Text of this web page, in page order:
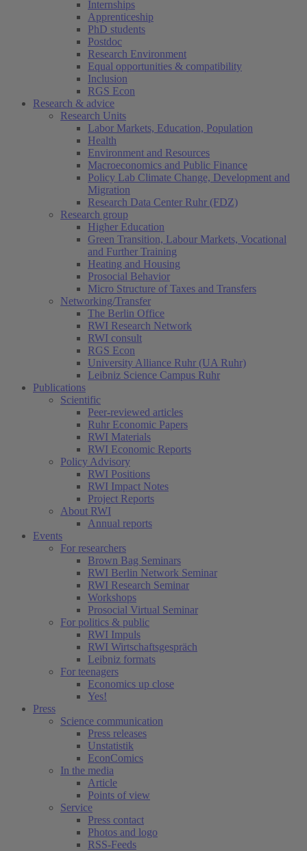
Internships
Apprenticeship
PhD students
Postdoc
Research Environment
Equal opportunities & compatibility
Inclusion
RGS Econ
Research & advice
Research Units
Labor Markets, Education, Population
Health
Environment and Resources
Macroeconomics and Public Finance
Policy Lab Climate Change, Development and
Migration
Research Data Center Ruhr (FDZ)
Research group
Higher Education
Green Transition, Labour Markets, Vocational
and Further Training
Heating and Housing
Prosocial Behavior
Micro Structure of Taxes and Transfers
Networking/Transfer
The Berlin Office
RWI Research Network
RWI consult
RGS Econ
University Alliance Ruhr (UA Ruhr)
Leibniz Science Campus Ruhr
Publications
Scientific
Peer-reviewed articles
Ruhr Economic Papers
RWI Materials
RWI Economic Reports
Policy Advisory
RWI Positions
RWI Impact Notes
Project Reports
About RWI
Annual reports
Events
For researchers
Brown Bag Seminars
RWI Berlin Network Seminar
RWI Research Seminar
Workshops
Prosocial Virtual Seminar
For politics & public
RWI Impuls
RWI Wirtschaftsgespräch
Leibniz formats
For teenagers
Economics up close
Yes!
Press
Science communication
Press releases
Unstatistik
EconComics
In the media
Article
Points of view
Service
Press contact
Photos and logo
RSS-Feeds